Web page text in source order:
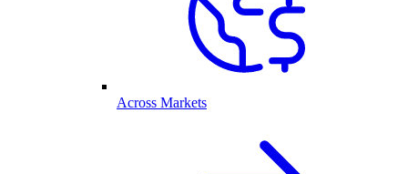
Across Markets